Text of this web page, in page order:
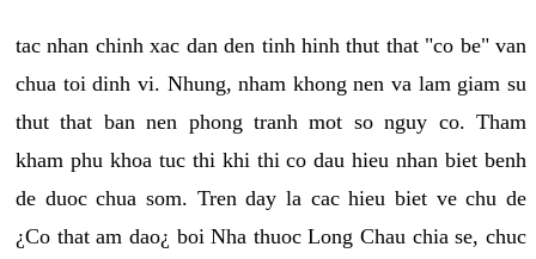
tac nhan chinh xac dan den tinh hinh thut that "co be" van
chua toi dinh vi. Nhung, nham khong nen va lam giam su
thut that ban nen phong tranh mot so nguy co. Tham
kham phu khoa tuc thi khi thi co dau hieu nhan biet benh
de duoc chua som. Tren day la cac hieu biet ve chu de
¿Co that am dao¿ boi Nha thuoc Long Chau chia se, chuc